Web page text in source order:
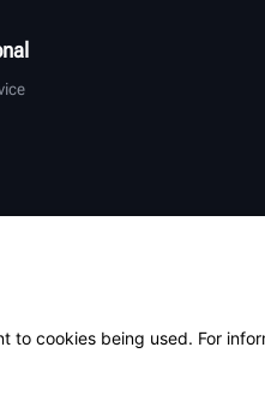
to cookies being used. For